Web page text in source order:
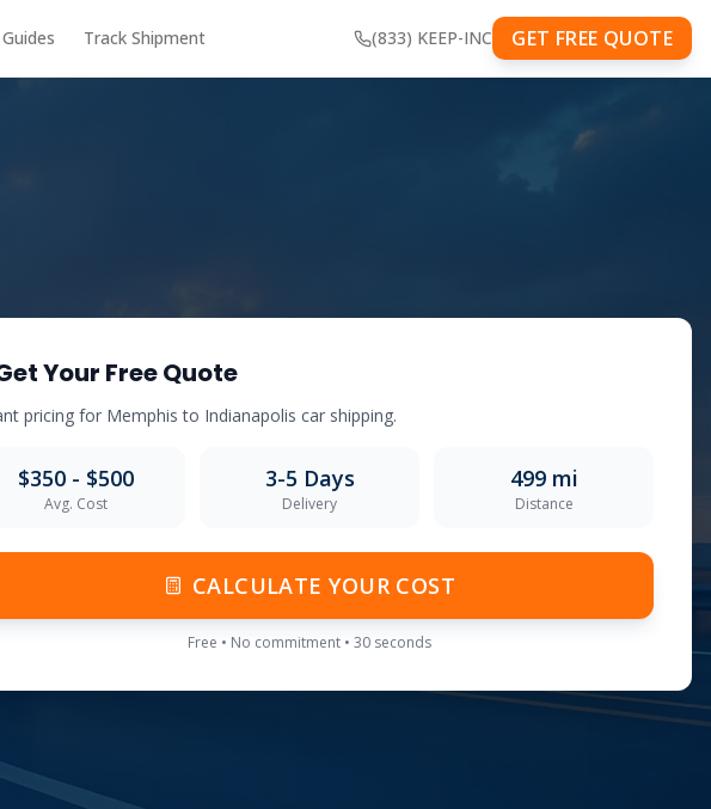
Track Shipment (833) KEEP-INC GET FREE QUOTE
Your Free Quote
pricing for Memphis to Indianapolis car shipping.
$350 - $500
Avg. Cost
3-5 Days
Delivery
499mi
Distance
CALCULATE YOUR COST
Free • No commitment • 30 seconds